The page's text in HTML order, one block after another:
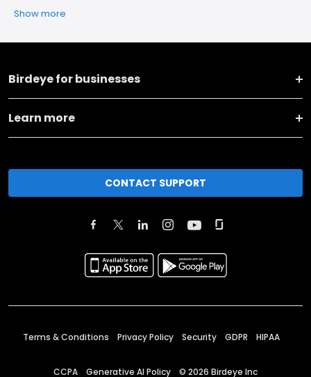
Show more
Birdeye for businesses
Learn more
CONTACT SUPPORT
Terms & Conditions Privacy Policy Security GDPR HIPAA
CCPA Generative AI Policy © 2026 Birdeye Inc